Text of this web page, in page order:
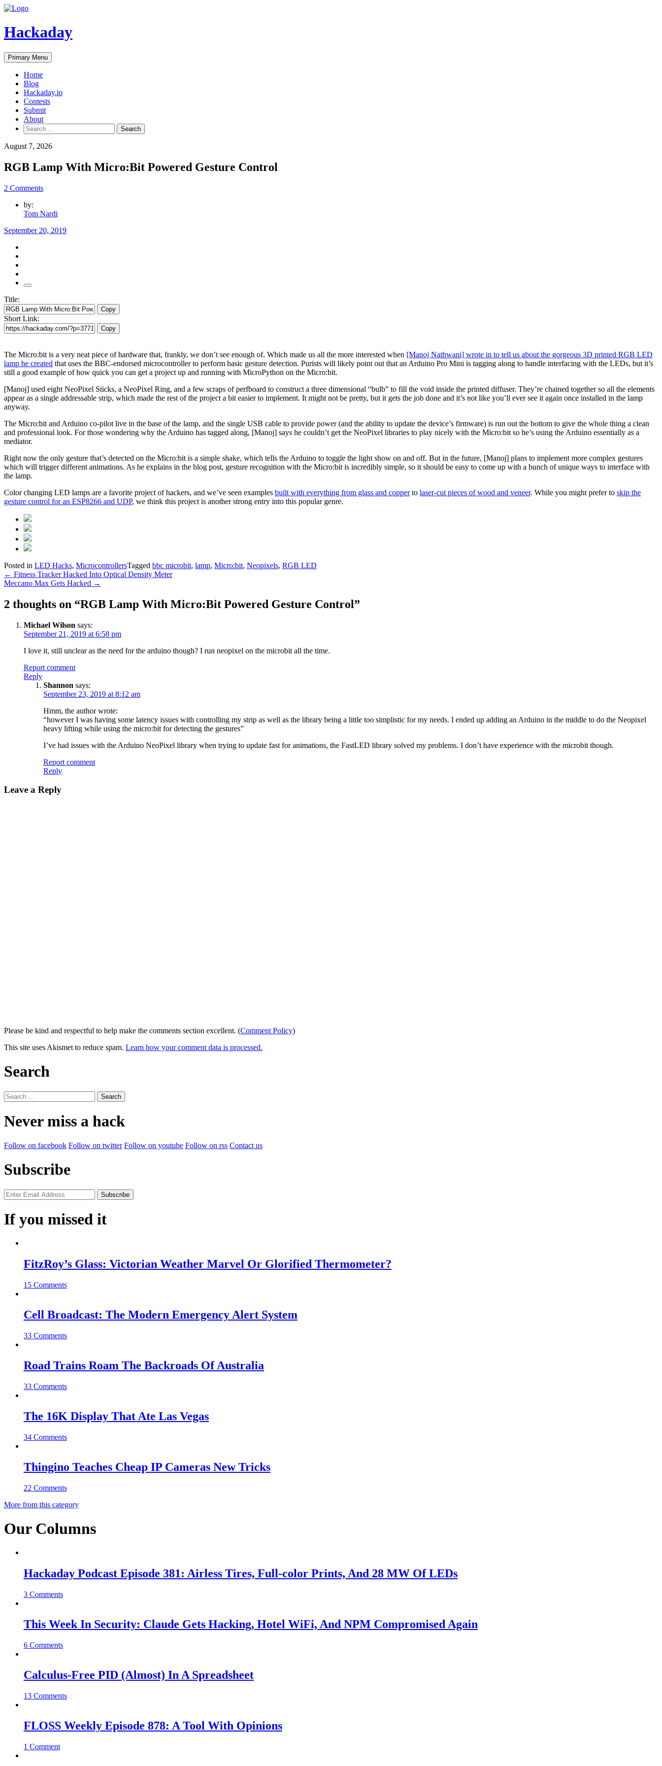
Skip
content
Hackaday
Primary Menu
Home
Blog
Hackaday.io
Contests
Submit
About
Search
for:
August 7, 2026
RGB Lamp With Micro:Bit Powered Gesture Control
2 Comments
by:
Tom Nardi
September 20, 2019
Title:
Copy
Short Link:
Copy
The Micro:bit is a very neat piece of hardware that, frankly, we don’t see enough of. Which made us all the more interested when [Manoj Nathwani] wrote in to tell us about the gorgeous 3D printed RGB LED
lamp he created that uses the BBC-endorsed microcontroller to perform basic gesture detection. Purists will likely point out that an Arduino Pro Mini is tagging along to handle interfacing with the LEDs, but it’s
still a good example of how quick you can get a project up and running with MicroPython on the Micro:bit.
[Manoj] used eight NeoPixel Sticks, a NeoPixel Ring, and a few scraps of perfboard to construct a three dimensional “bulb” to fill the void inside the printed diffuser. They’re chained together so all the elements
appear as a single addressable strip, which made the rest of the project a bit easier to implement. It might not be pretty, but it gets the job done and it’s not like you’ll ever see it again once installed in the lamp
anyway.
The Micro:bit and Arduino co-pilot live in the base of the lamp, and the single USB cable to provide power (and the ability to update the device’s firmware) is run out the bottom to give the whole thing a clean
and professional look. For those wondering why the Arduino has tagged along, [Manoj] says he couldn’t get the NeoPixel libraries to play nicely with the Micro:bit so he’s using the Arduino essentially as a
mediator.
Right now the only gesture that’s detected on the Micro:bit is a simple shake, which tells the Arduino to toggle the light show on and off. But in the future, [Manoj] plans to implement more complex gestures
which will trigger different animations. As he explains in the blog post, gesture recognition with the Micro:bit is incredibly simple, so it should be easy to come up with a bunch of unique ways to interface with
the lamp.
Color changing LED lamps are a favorite project of hackers, and we’ve seen examples built with everything from glass and copperto laser-cut pieces of wood and veneer. While you might prefer to skip the
gesture control for an ESP8266 and UDP, we think this project is another strong entry into this popular genre.
Posted in LED Hacks, MicrocontrollersTagged bbc microbit, lamp, Micro:bit, Neopixels, RGB LED
Post
navigation
← Fitness Tracker Hacked Into Optical Density Meter
Meccano Max Gets Hacked →
2 thoughts on “RGB Lamp With Micro:Bit Powered Gesture Control”
Michael Wilson says:
September 21, 2019 at 6:58 pm
I love it, still unclear as the need for the arduino though? I run neopixel on the microbit all the time.
Report comment
Reply
Shannon says:
September 23, 2019 at 8:12 am
Hmm, the author wrote:
“however I was having some latency issues with controlling my strip as well as the library being a little too simplistic for my needs. I ended up adding an Arduino in the middle to do the Neopixel
heavy lifting while using the micro:bit for detecting the gestures”
I’ve had issues with the Arduino NeoPixel library when trying to update fast for animations, the FastLED library solved my problems. I don’t have experience with the microbit though.
Report comment
Reply
Leave a Reply
Please be kind and respectful to help make the comments section excellent. (Comment Policy)
This site uses Akismet to reduce spam. Learn how your comment data is processed.
Search
Search
for:
Never miss a hack
Follow on facebook Follow on twitter Follow on youtube Follow on rss Contact us
Subscribe
If you missed it
FitzRoy’s Glass: Victorian Weather Marvel Or Glorified Thermometer?
15 Comments
Cell Broadcast: The Modern Emergency Alert System
33 Comments
Road Trains Roam The Backroads Of Australia
33 Comments
The 16K Display That Ate Las Vegas
34 Comments
Thingino Teaches Cheap IP Cameras New Tricks
22 Comments
More from this category
Our Columns
Hackaday Podcast Episode 381: Airless Tires, Full-color Prints, And 28 MW Of LEDs
3 Comments
This Week In Security: Claude Gets Hacking, Hotel WiFi, And NPM Compromised Again
6 Comments
Calculus-Free PID (Almost) In A Spreadsheet
13 Comments
FLOSS Weekly Episode 878: A Tool With Opinions
1 Comment